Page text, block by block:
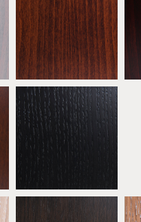
Antique Mahogany
ATW03
* Ebonised Oak
ATW08